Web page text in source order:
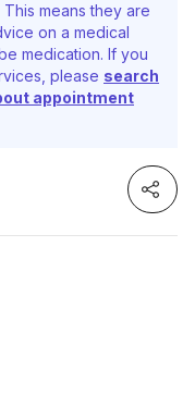
means they are
on a medical
medication. If you
please search
appointment